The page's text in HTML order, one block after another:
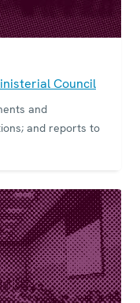
Council
and
and reports to